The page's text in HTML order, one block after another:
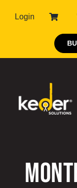
Login
About Keder